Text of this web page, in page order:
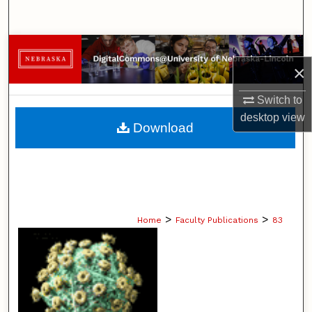
×
Switch to
desktopview
Browse Collections
My Account
About
Home > Faculty Publications > 83
Download